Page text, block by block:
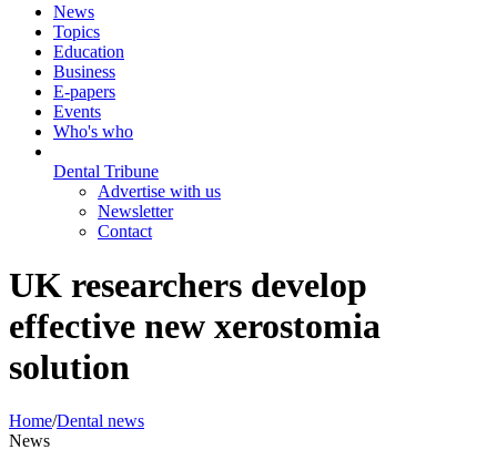
News
Topics
Education
Business
E-papers
Events
Who's who
Dental Tribune
Advertise with us
Newsletter
Contact
UK researchers develop
effective new xerostomia
solution
Home/Dental news
News